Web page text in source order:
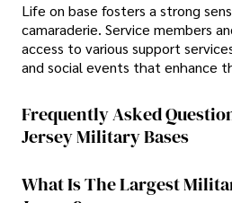
Life on base fosters a strong
camaraderie. Service members
access to various support
and social events that enhance
Frequently Asked
Jersey Military Bases
What Is The Largest